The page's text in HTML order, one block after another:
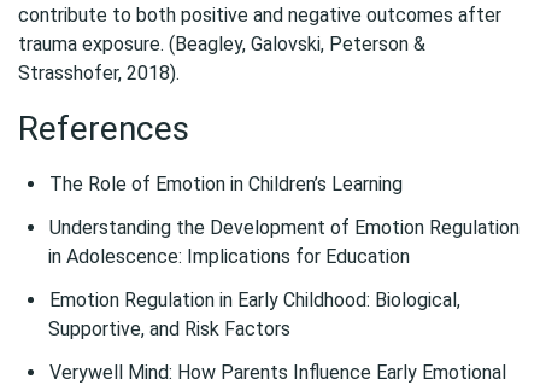
contribute to both positive and negative outcomes after
trauma exposure. (Beagley, Galovski, Peterson &
Strasshofer, 2018).
References
The Role of Emotion in Children’s Learning
Understanding the Development of Emotion Regulation
in Adolescence: Implications for Education
Emotion Regulation in Early Childhood: Biological,
Supportive, and Risk Factors
Verywell Mind: How Parents Influence Early Emotional